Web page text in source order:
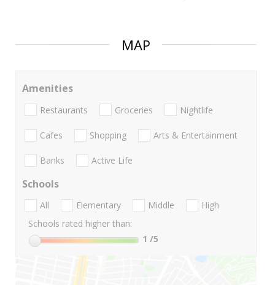
MAP
Amenities
Restaurants Groceries Nightlife
Cafes Shopping Arts & Entertainment
Banks Active Life
Schools
All Elementary Middle
High
Schools rated higher than:
1 /5